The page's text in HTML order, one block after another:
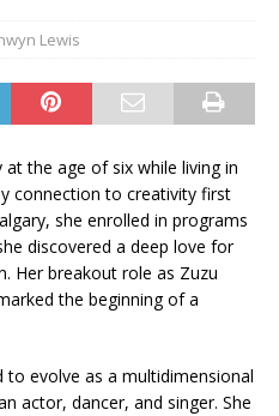
Lewis
the age of six while living in
connection to creativity first
she enrolled in programs
discovered a deep love for
Her breakout role as Zuzu
the beginning of a
to evolve as a multidimensional
actor, dancer, and singer. She